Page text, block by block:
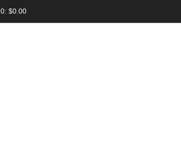
0: $0.00